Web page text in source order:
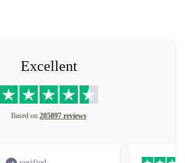
Excellent
Based on 205897 reviews